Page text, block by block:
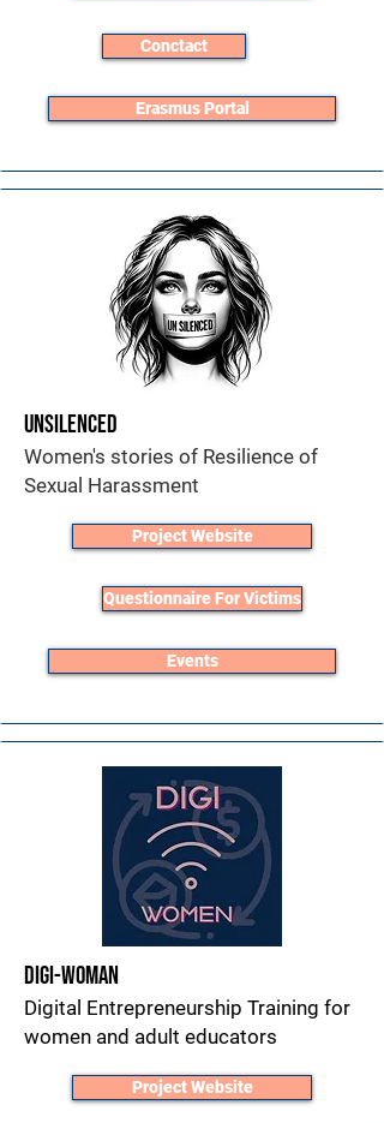
Conctact
Erasmus Portal
Unsilenced
Women's stories of Resilience of
Sexual Harassment
Project Website
Questionnaire For Victims
Events
Digi-Woman
Digital Entrepreneurship Training for
women and adult educators
Project Website